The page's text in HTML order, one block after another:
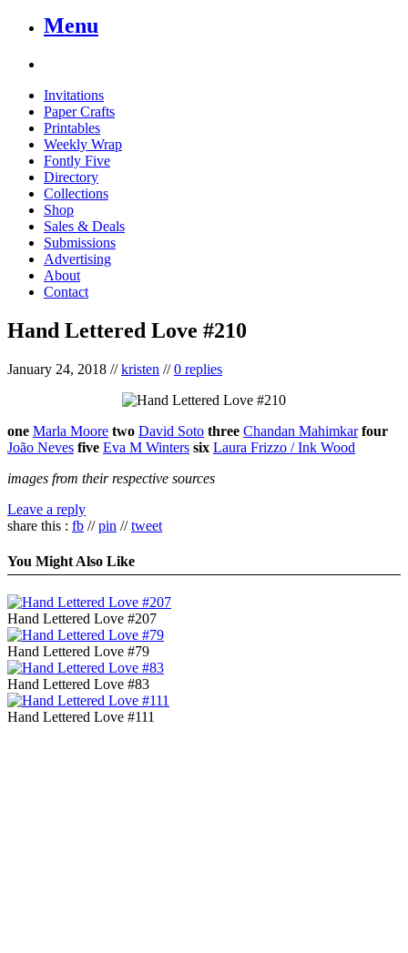
Menu
Invitations
Paper Crafts
Printables
Weekly Wrap
Fontly Five
Directory
Collections
Shop
Sales & Deals
Submissions
Advertising
About
Contact
Hand Lettered Love #210
January 24, 2018 //kristen //0 replies
one Marla Moore two David Soto three Chandan Mahimkar four
João Neves five Eva M Winters six Laura Frizzo / Ink Wood
images from their respective sources
Leave a reply
share this : fb //pin //tweet
You Might Also Like
Hand Lettered Love #207
Hand Lettered Love #79
Hand Lettered Love #83
Hand Lettered Love #111